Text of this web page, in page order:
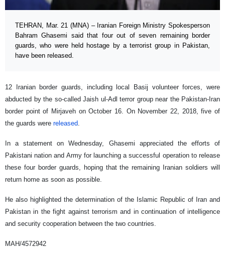
TEHRAN, Mar. 21 (MNA) – Iranian Foreign Ministry Spokesperson
Bahram Ghasemi said that four out of seven remaining border
guards, who were held hostage by a terrorist group in Pakistan,
have been released.
12 Iranian border guards, including local Basij volunteer forces, were
abducted by the so-called Jaish ul-Adl terror group near the Pakistan-Iran
border point of Mirjaveh on October 16. On November 22, 2018, five of
the guards were released.
In a statement on Wednesday, Ghasemi appreciated the efforts of
Pakistani nation and Army for launching a successful operation to release
these four border guards, hoping that the remaining Iranian soldiers will
return home as soon as possible.
He also highlighted the determination of the Islamic Republic of Iran and
Pakistan in the fight against terrorism and in continuation of intelligence
and security cooperation between the two countries.
MAH/4572942